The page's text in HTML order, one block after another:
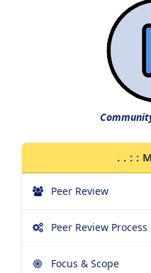
. . : :
Peer Review
Peer Review Process
Focus & Scope